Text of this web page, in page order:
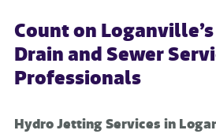
Count on
Drain and Sewer
Professionals
Hydro Jetting Services in